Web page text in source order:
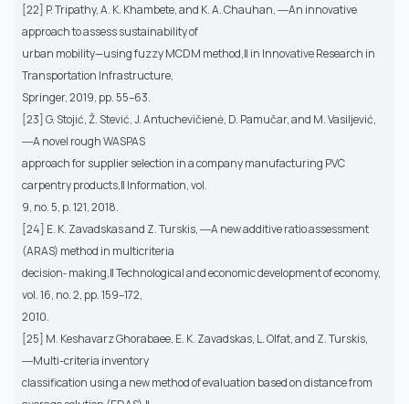
[22] P. Tripathy, A. K. Khambete, and K. A. Chauhan, ―An innovative
approach to assess sustainability of
urban mobility—using fuzzy MCDM method,‖ in Innovative Research in
Transportation Infrastructure,
Springer, 2019, pp. 55–63.
[23] G. Stojić, Ž. Stević, J. Antuchevičienė, D. Pamučar, and M. Vasiljević,
―A novel rough WASPAS
approach for supplier selection in a company manufacturing PVC
carpentry products,‖ Information, vol.
9, no. 5, p. 121, 2018.
[24] E. K. Zavadskas and Z. Turskis, ―A new additive ratio assessment
(ARAS) method in multicriteria
decision‐ making,‖ Technological and economic development of economy,
vol. 16, no. 2, pp. 159–172,
2010.
[25] M. Keshavarz Ghorabaee, E. K. Zavadskas, L. Olfat, and Z. Turskis,
―Multi-criteria inventory
classification using a new method of evaluation based on distance from